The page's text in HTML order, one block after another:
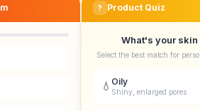
? Product Quiz
What's your skin
Select the best match for
💧 Oily
Shiny, enlarged pores